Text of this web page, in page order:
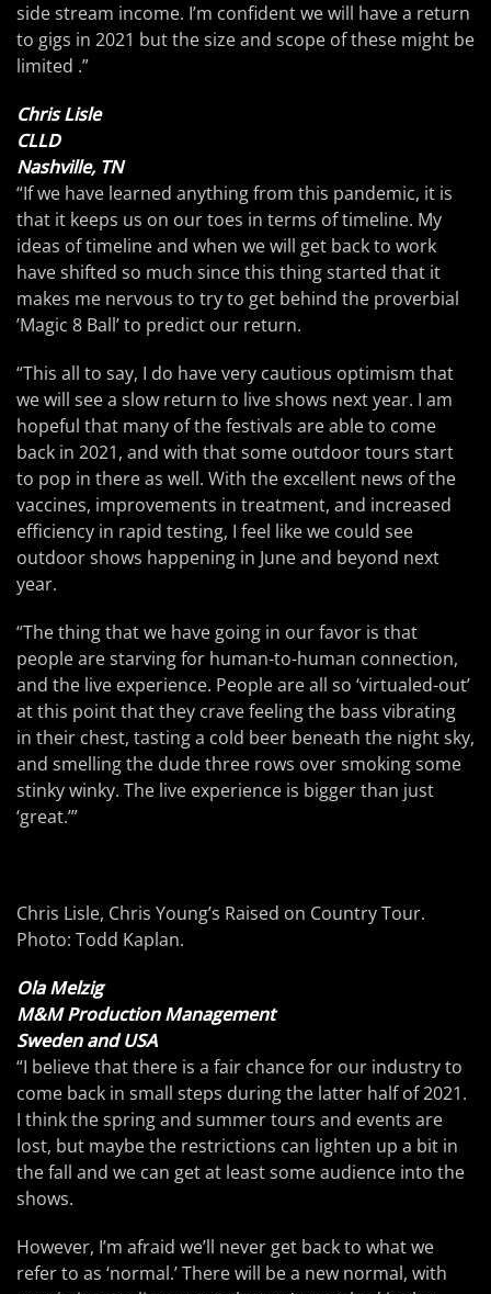
side stream income. I’m confident we will have a return
to gigs in 2021 but the size and scope of these might be
limited .”
Chris Lisle
CLLD
Nashville, TN
“If we have learned anything from this pandemic, it is
that it keeps us on our toes in terms of timeline. My
ideas of timeline and when we will get back to work
have shifted so much since this thing started that it
makes me nervous to try to get behind the proverbial
’Magic 8 Ball’ to predict our return.
“This all to say, I do have very cautious optimism that
we will see a slow return to live shows next year. I am
hopeful that many of the festivals are able to come
back in 2021, and with that some outdoor tours start
to pop in there as well. With the excellent news of the
vaccines, improvements in treatment, and increased
efficiency in rapid testing, I feel like we could see
outdoor shows happening in June and beyond next
year.
“The thing that we have going in our favor is that
people are starving for human-to-human connection,
and the live experience. People are all so ‘virtualed-out’
at this point that they crave feeling the bass vibrating
in their chest, tasting a cold beer beneath the night sky,
and smelling the dude three rows over smoking some
stinky winky. The live experience is bigger than just
‘great.’”
Chris Lisle, Chris Young’s Raised on Country Tour.
Photo: Todd Kaplan.
Ola Melzig
M&M Production Management
Sweden and USA
“I believe that there is a fair chance for our industry to
come back in small steps during the latter half of 2021.
I think the spring and summer tours and events are
lost, but maybe the restrictions can lighten up a bit in
the fall and we can get at least some audience into the
shows.
However, I’m afraid we’ll never get back to what we
refer to as ‘normal.’ There will be a new normal, with